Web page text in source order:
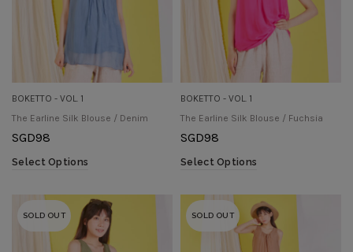
BOKETTO - VOL. 1
The Earline Silk Blouse / Denim
SGD98
Select Options
BOKETTO - VOL. 1
The Earline Silk Blouse / Fuchsia
SGD98
Select Options
SOLD OUT SOLD OUT